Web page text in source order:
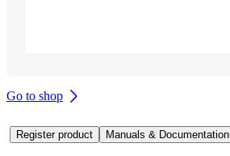
Go to shop
Register product Manuals & Documentation